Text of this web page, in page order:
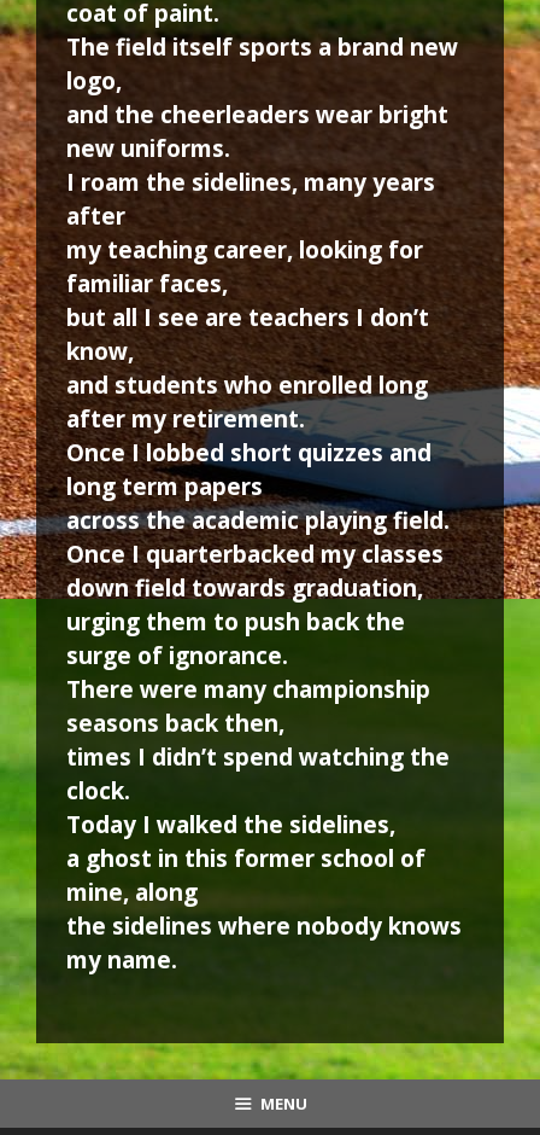
coat of paint.
The field itself sports a brand new
logo,
and the cheerleaders wear bright
new uniforms.
I roam the sidelines, many years
after
my teaching career, looking for
familiar faces,
but all I see are teachers I don’t
know,
and students who enrolled long
after my retirement.
Once I lobbed short quizzes and
long term papers
across the academic playing field.
Once I quarterbacked my classes
down field towards graduation,
urging them to push back the
surge of ignorance.
There were many championship
seasons back then,
times I didn’t spend watching the
clock.
Today I walked the sidelines,
a ghost in this former school of
mine, along
the sidelines where nobody knows
my name.
MENU